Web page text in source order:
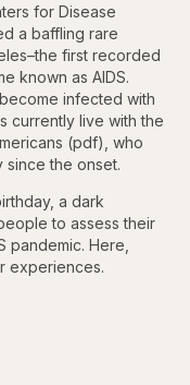
for Disease
a baffling rare
first recorded
known as AIDS.
infected with
currently live with the
(pdf), who
the onset.
a dark
to assess their
pandemic. Here,
experiences.